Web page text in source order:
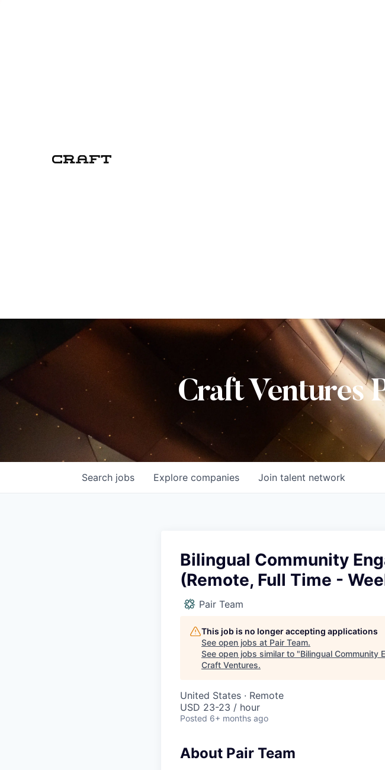
Craft Ventures
Search jobs Explore companies Join talent network
Bilingual Community
(Remote, Full Time -
Pair Team
This job is no longer accepting applications
See open jobs at Pair Team.
See open jobs similar to "Bilingual Community
Craft Ventures.
United States · Remote
USD 23-23 / hour
Posted 6+ months ago
About Pair Team